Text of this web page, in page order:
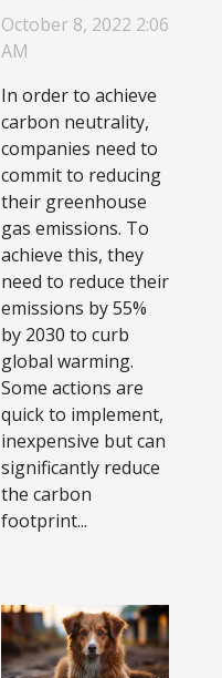
carbon
emissions in
your
company?
October 8, 2022 2:06
AM
In order to achieve
carbon neutrality,
companies need to
commit to reducing
their greenhouse
gas emissions. To
achieve this, they
need to reduce their
emissions by 55%
by 2030 to curb
global warming.
Some actions are
quick to implement,
inexpensive but can
significantly reduce
the carbon
footprint...